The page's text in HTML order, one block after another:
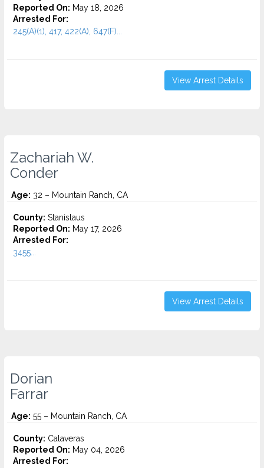
Reported On: May 18, 2026
Arrested For:
245(A)(1), 417, 422(A), 647(F)...
View Arrest Details
Zachariah W.
Conder
Age: 32 – Mountain Ranch, CA
County: Stanislaus
Reported On: May 17, 2026
Arrested For:
3455...
View Arrest Details
Dorian
Farrar
Age: 55 – Mountain Ranch, CA
County: Calaveras
Reported On: May 04, 2026
Arrested For: